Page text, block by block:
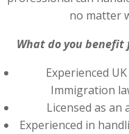
no matter
What do you
Experienced
Immigration
Licensed as an
Experienced in